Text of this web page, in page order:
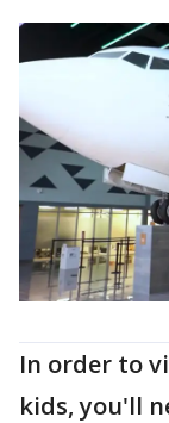
In order to
kids, you'll